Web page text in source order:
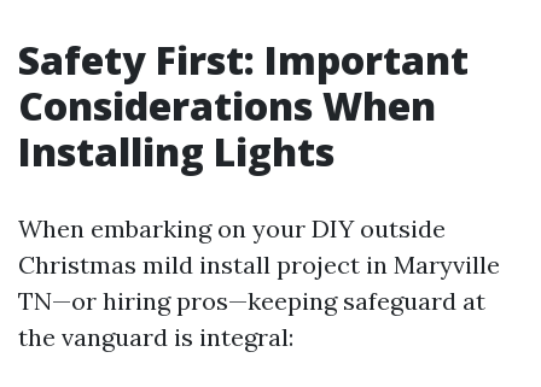
Safety First: Important
Considerations When
Installing Lights
When embarking on your DIY outside
Christmas mild install project in Maryville
TN—or hiring pros—keeping safeguard at
the vanguard is integral: